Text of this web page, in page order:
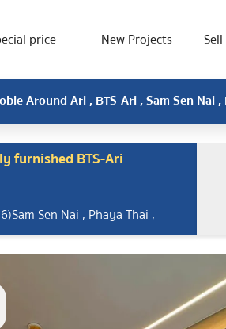
price New Projects Sell
Around Ari , BTS-Ari , Sam Sen Nai
furnished BTS-Ari
Sen Nai , Phaya Thai ,